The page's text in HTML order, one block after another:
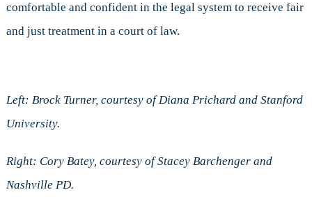
comfortable and confident in the legal system to receive fair
and just treatment in a court of law.
Left: Brock Turner, courtesy of Diana Prichard and Stanford
University.
Right: Cory Batey, courtesy of Stacey Barchenger and
Nashville PD.